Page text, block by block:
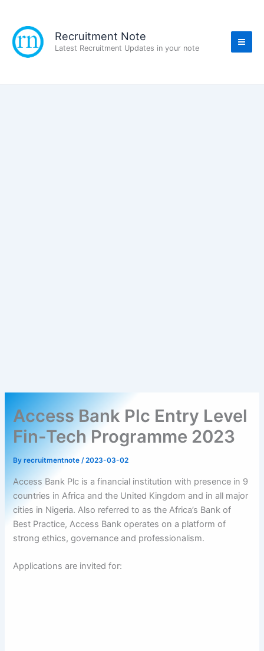
content
Recruitment Note
Latest Recruitment Updates in your note
Access Bank Plc Entry Level
Fin-Tech Programme 2023
Byrecruitmentnote/2023-03-02
Access Bank Plc is a financial institution with presence in 9
countries in Africa and the United Kingdom and in all major
cities in Nigeria. Also referred to as the Africa’s Bank of
Best Practice, Access Bank operates on a platform of
strong ethics, governance and professionalism.
Applications are invited for: